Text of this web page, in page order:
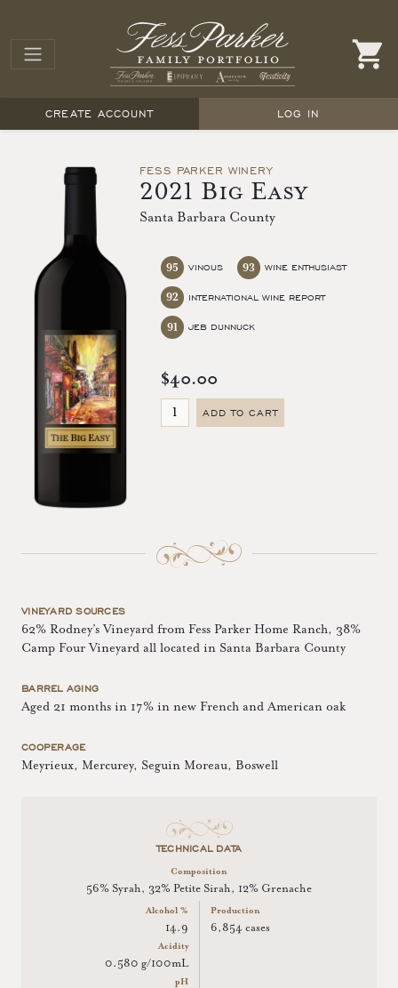
CREATE ACCOUNT LOG IN
FESS PARKER WINERY
2021 Big Easy
Santa Barbara County
VINOUS
95 WINE ENTHUSIAST
93
INTERNATIONAL WINE REPORT
92
JEB DUNNUCK
91
$40.00
ADD TO CART
VINEYARD SOURCES
62% Rodney’s Vineyard from Fess Parker Home Ranch, 38%
Camp Four Vineyard all located in Santa Barbara County
BARREL AGING
Aged 21 months in 17% in new French and American oak
COOPERAGE
Meyrieux, Mercurey, Seguin Moreau, Boswell
TECHNICAL DATA
Composition
56% Syrah, 32% Petite Sirah, 12% Grenache
Alcohol %
14.9
Acidity
0.580 g/100mL
pH
Production
6,854 cases